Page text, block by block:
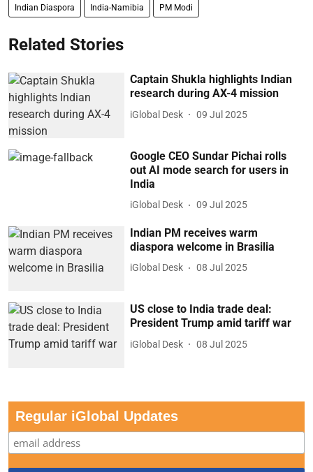
Indian Diaspora India-Namibia PM Modi
Related Stories
Captain Shukla highlights Indian
research during AX-4 mission
iGlobal Desk 09 Jul 2025
Google CEO Sundar Pichai rolls
out AI mode search for users in
India
iGlobal Desk 09 Jul 2025
Indian PM receives warm
diaspora welcome in Brasilia
iGlobal Desk 08 Jul 2025
US close to India trade deal:
President Trump amid tariff war
iGlobal Desk 08 Jul 2025
Regular iGlobal Updates